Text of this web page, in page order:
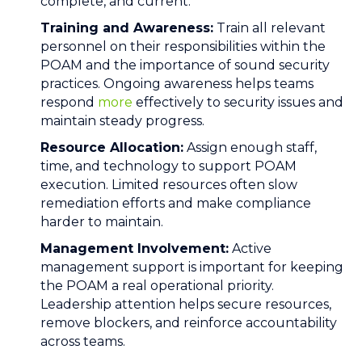
Training and Awareness: Train all relevant
personnel on their responsibilities within the
POAM and the importance of sound security
practices. Ongoing awareness helps teams
respond more effectively to security issues and
maintain steady progress.
Resource Allocation: Assign enough staff,
time, and technology to support POAM
execution. Limited resources often slow
remediation efforts and make compliance
harder to maintain.
Management Involvement: Active
management support is important for keeping
the POAM a real operational priority.
Leadership attention helps secure resources,
remove blockers, and reinforce accountability
across teams.